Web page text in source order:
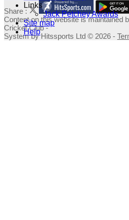
Links
Jack Petchey Awards
Site map
Help
Share :
Contenton this website is maintained
Cricket Club -
System by Hitssports Ltd © 2026 -